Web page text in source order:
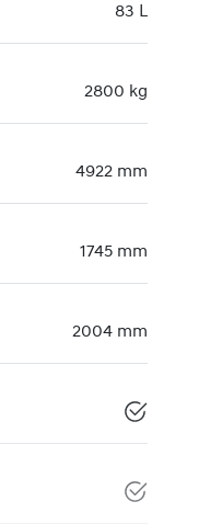
83 L
2800 kg
4922 mm
1745 mm
2004 mm